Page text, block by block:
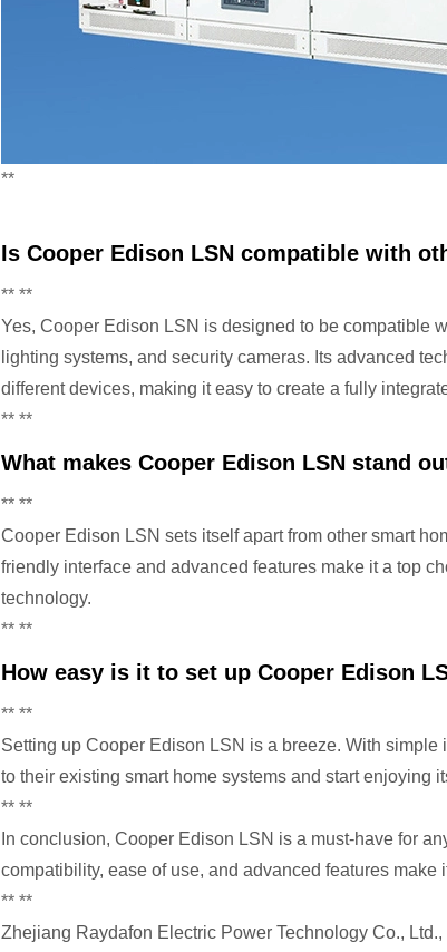
**
Is Cooper Edison LSN compatible with
** **
Yes, Cooper Edison LSN is designed to be compatible
lighting systems, and security cameras. Its advanced
different devices, making it easy to create a fully
** **
What makes Cooper Edison LSN stand
** **
Cooper Edison LSN sets itself apart from other smart
friendly interface and advanced features make it a top
technology.
** **
How easy is it to set up Cooper Edison
** **
Setting up Cooper Edison LSN is a breeze. With
to their existing smart home systems and start enjoying
** **
In conclusion, Cooper Edison LSN is a must-have for
compatibility, ease of use, and advanced features make
** **
Zhejiang Raydafon Electric Power Technology Co.,